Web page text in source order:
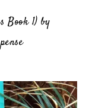
Book 1) by